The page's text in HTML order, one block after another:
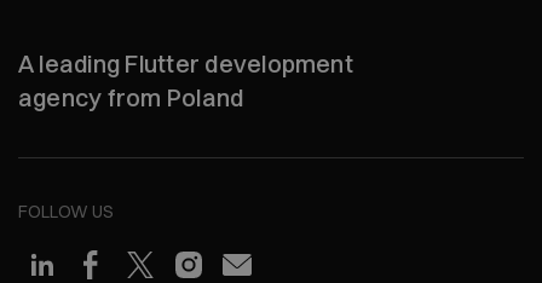
A leading Flutter development
agency from Poland
FOLLOW US